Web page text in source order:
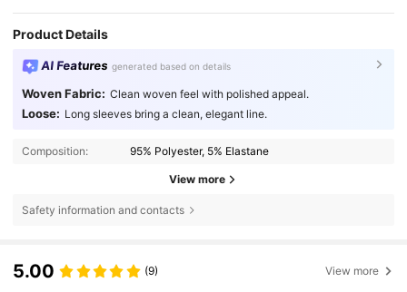
Product Details
AI Features generated based on details
Woven Fabric: Clean woven feel with polished appeal.
Loose: Long sleeves bring a clean, elegant line.
Composition: 95% Polyester, 5% Elastane
View more
Safety information and contacts
5.00 (9) View more